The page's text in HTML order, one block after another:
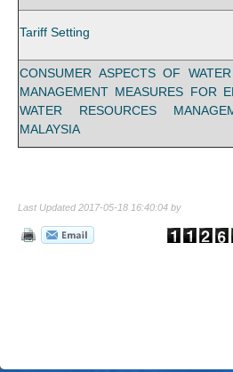
Tariff Setting
CONSUMER ASPECTS OF
MANAGEMENT MEASURES FOR
WATER RESOURCES
MALAYSIA
Last Updated 2017-05-18 16:40:04 by